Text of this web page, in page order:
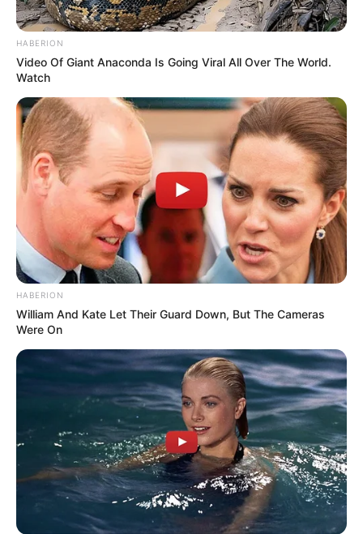
HABERION
Video Of Giant Anaconda Is Going Viral All Over The World.
Watch
HABERION
William And Kate Let Their Guard Down, But The Cameras
Were On